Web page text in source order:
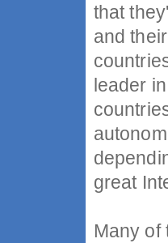
that
and
leader
great
Many of